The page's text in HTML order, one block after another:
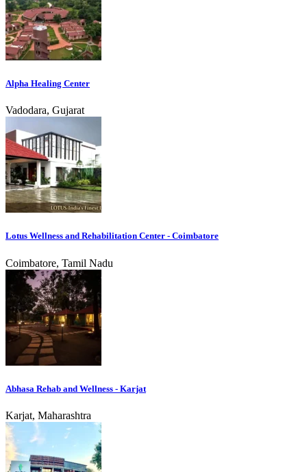
Alpha Healing Center
Vadodara, Gujarat
Lotus Wellness and Rehabilitation Center - Coimbatore
Coimbatore, Tamil Nadu
Abhasa Rehab and Wellness - Karjat
Karjat, Maharashtra